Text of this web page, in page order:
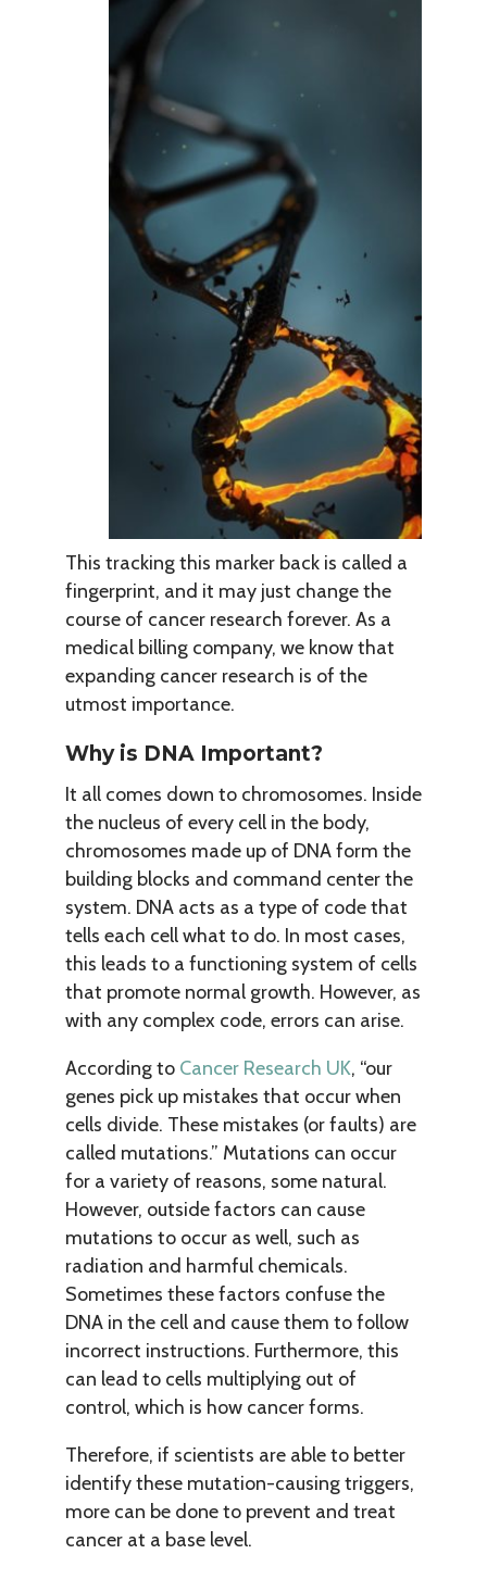
This tracking this marker back is called a
fingerprint, and it may just change the
course of cancer research forever. As a
medical billing company, we know that
expanding cancer research is of the
utmost importance.
Why is DNA Important?
It all comes down to chromosomes. Inside
the nucleus of every cell in the body,
chromosomes made up of DNA form the
building blocks and command center the
system. DNA acts as a type of code that
tells each cell what to do. In most cases,
this leads to a functioning system of cells
that promote normal growth. However, as
with any complex code, errors can arise.
According to Cancer Research UK, “our
genes pick up mistakes that occur when
cells divide. These mistakes (or faults) are
called mutations.” Mutations can occur
for a variety of reasons, some natural.
However, outside factors can cause
mutations to occur as well, such as
radiation and harmful chemicals.
Sometimes these factors confuse the
DNA in the cell and cause them to follow
incorrect instructions. Furthermore, this
can lead to cells multiplying out of
control, which is how cancer forms.
Therefore, if scientists are able to better
identify these mutation-causing triggers,
more can be done to prevent and treat
cancer at a base level.